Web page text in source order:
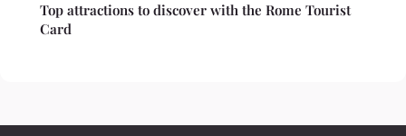
Top attractions to discover with the Rome Tourist
Card